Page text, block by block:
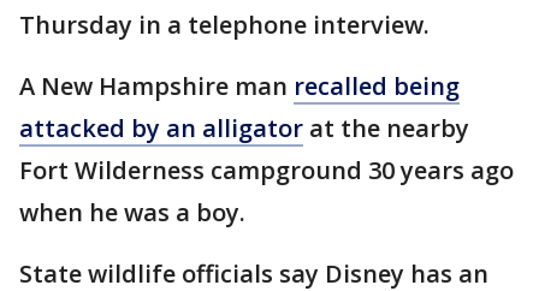
Thursday in a telephone interview.
A New Hampshire man recalled being
attacked by an alligator at the nearby
Fort Wilderness campground 30 years ago
when he was a boy.
State wildlife officials say Disney has an